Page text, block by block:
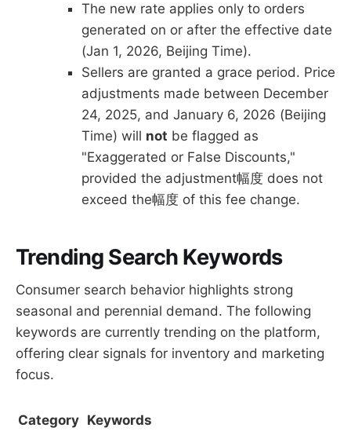
The new rate applies only to orders
generated on or after the effective date
(Jan 1, 2026, Beijing Time).
Sellers are granted a grace period. Price
adjustments made between December
24, 2025, and January 6, 2026 (Beijing
Time) will not be flagged as
"Exaggerated or False Discounts,"
provided the adjustment幅度 does not
exceed the幅度 of this fee change.
Trending Search Keywords
Consumer search behavior highlights strong
seasonal and perennial demand. The following
keywords are currently trending on the platform,
offering clear signals for inventory and marketing
focus.
Category Keywords